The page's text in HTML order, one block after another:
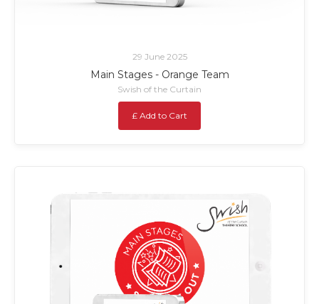
29 June 2025
Main Stages - Orange Team
Swish of the Curtain
£ Add to Cart